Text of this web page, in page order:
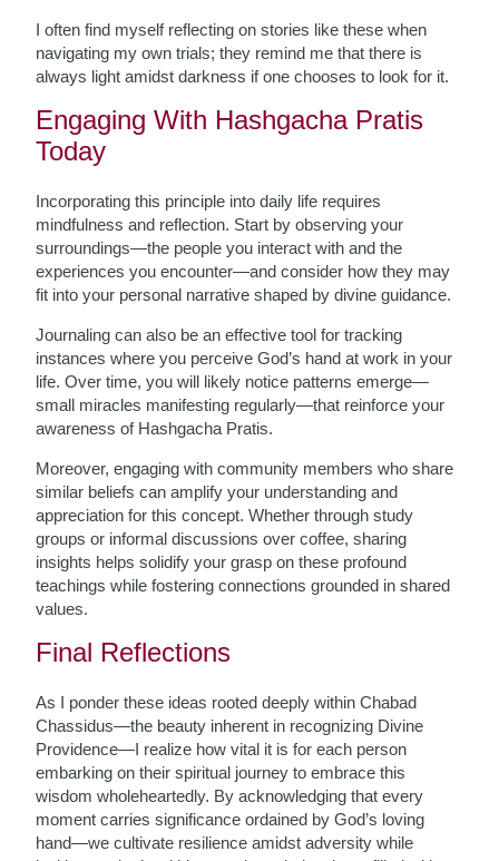
I often find myself reflecting on stories like these when
navigating my own trials; they remind me that there is
always light amidst darkness if one chooses to look for it.
Engaging With Hashgacha Pratis
Today
Incorporating this principle into daily life requires
mindfulness and reflection. Start by observing your
surroundings—the people you interact with and the
experiences you encounter—and consider how they may
fit into your personal narrative shaped by divine guidance.
Journaling can also be an effective tool for tracking
instances where you perceive God’s hand at work in your
life. Over time, you will likely notice patterns emerge—
small miracles manifesting regularly—that reinforce your
awareness of Hashgacha Pratis.
Moreover, engaging with community members who share
similar beliefs can amplify your understanding and
appreciation for this concept. Whether through study
groups or informal discussions over coffee, sharing
insights helps solidify your grasp on these profound
teachings while fostering connections grounded in shared
values.
Final Reflections
As I ponder these ideas rooted deeply within Chabad
Chassidus—the beauty inherent in recognizing Divine
Providence—I realize how vital it is for each person
embarking on their spiritual journey to embrace this
wisdom wholeheartedly. By acknowledging that every
moment carries significance ordained by God’s loving
hand—we cultivate resilience amidst adversity while